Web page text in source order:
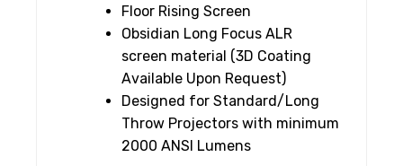
Floor Rising Screen
Obsidian Long Focus ALR
screen material (3D Coating
Available Upon Request)
Designed for Standard/Long
Throw Projectors with minimum
2000 ANSI Lumens